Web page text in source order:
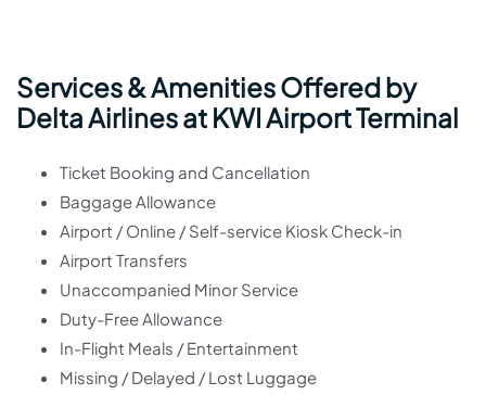
Services & Amenities Offered by
Delta Airlines at KWI Airport Terminal
Ticket Booking and Cancellation
Baggage Allowance
Airport / Online / Self-service Kiosk Check-in
Airport Transfers
Unaccompanied Minor Service
Duty-Free Allowance
In-Flight Meals / Entertainment
Missing / Delayed / Lost Luggage